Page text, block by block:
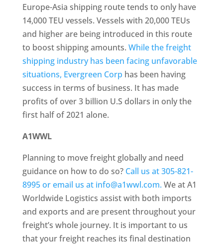
Europe-Asia shipping route tends to only have
14,000 TEU vessels. Vessels with 20,000 TEUs
and higher are being introduced in this route
to boost shipping amounts. While the freight
shipping industry has been facing unfavorable
situations, Evergreen Corp has been having
success in terms of business. It has made
profits of over 3 billion U.S dollars in only the
first half of 2021 alone.
A1WWL
Planning to move freight globally and need
guidance on how to do so? Call us at 305-821-
8995 or email us at info@a1wwl.com. We at A1
Worldwide Logistics assist with both imports
and exports and are present throughout your
freight’s whole journey. It is important to us
that your freight reaches its final destination